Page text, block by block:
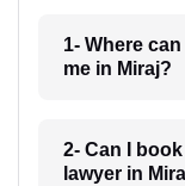
1- Where
me in Miraj?
2- Can I
lawyer in